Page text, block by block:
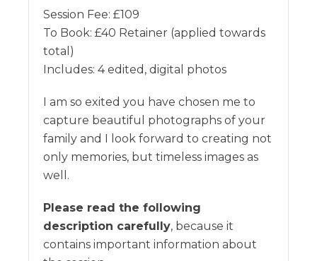
Session Fee: £109
To Book: £40 Retainer (applied towards
total)
Includes: 4 edited, digital photos
I am so exited you have chosen me to
capture beautiful photographs of your
family and I look forward to creating not
only memories, but timeless images as
well.
Please read the following
description carefully, because it
contains important information about